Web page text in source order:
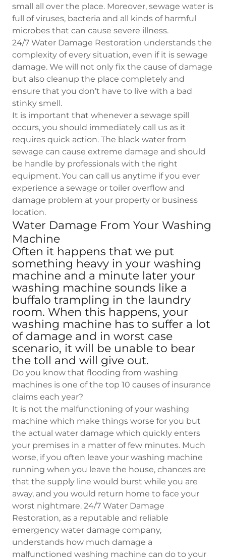
small all over the place. Moreover, sewage water is
full of viruses, bacteria and all kinds of harmful
microbes that can cause severe illness.
24/7 Water Damage Restoration understands the
complexity of every situation, even if it is sewage
damage. We will not only fix the cause of damage
but also cleanup the place completely and
ensure that you don’t have to live with a bad
stinky smell.
It is important that whenever a sewage spill
occurs, you should immediately call us as it
requires quick action. The black water from
sewage can cause extreme damage and should
be handle by professionals with the right
equipment. You can call us anytime if you ever
experience a sewage or toiler overflow and
damage problem at your property or business
location.
Water Damage From Your Washing
Machine
Often it happens that we put
something heavy in your washing
machine and a minute later your
washing machine sounds like a
buffalo trampling in the laundry
room. When this happens, your
washing machine has to suffer a lot
of damage and in worst case
scenario, it will be unable to bear
the toll and will give out.
Do you know that flooding from washing
machines is one of the top 10 causes of insurance
claims each year?
It is not the malfunctioning of your washing
machine which make things worse for you but
the actual water damage which quickly enters
your premises in a matter of few minutes. Much
worse, if you often leave your washing machine
running when you leave the house, chances are
that the supply line would burst while you are
away, and you would return home to face your
worst nightmare. 24/7 Water Damage
Restoration, as a reputable and reliable
emergency water damage company,
understands how much damage a
malfunctioned washing machine can do to your